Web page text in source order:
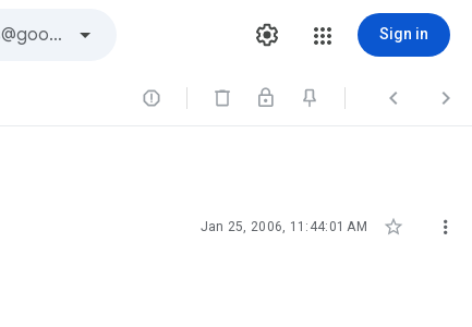
Sign in
  
Jan 25, 2006, 11:44:01 AM  